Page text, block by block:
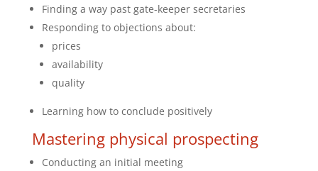
Finding a way past gate-keeper secretaries
Responding to objections about:
prices
availability
quality
Learning how to conclude positively
Mastering physical prospecting
Conducting an initial meeting